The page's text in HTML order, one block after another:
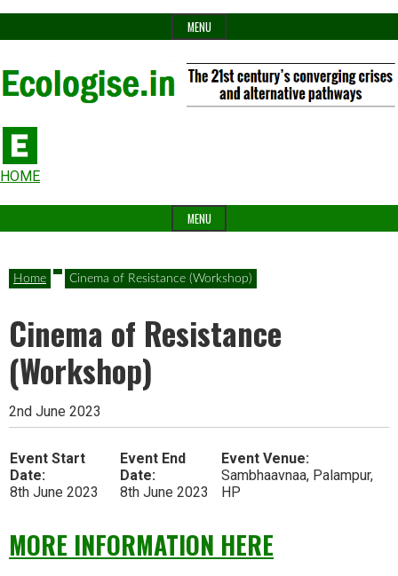
to
MENU
Ecologise
The
21st
century's
converging
crises
and
alternative
pathways
Header
Widget
Area
HOME
MENU
Home Cinema of Resistance (Workshop)
Cinema of Resistance
(Workshop)
2nd June 2023
Event Start
Date:
8th June 2023
Event End
Date:
8th June 2023
Event Venue:
Sambhaavnaa, Palampur,
HP
MORE INFORMATION HERE